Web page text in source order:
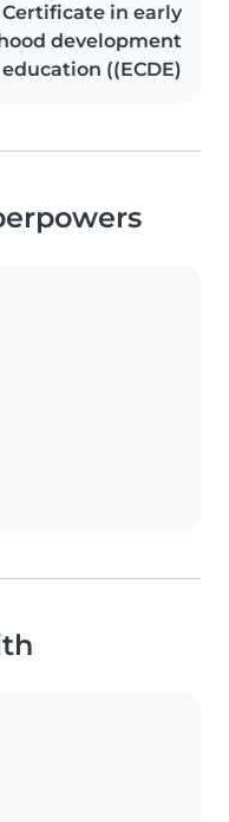
Certificate in early
development
education ((ECDE)